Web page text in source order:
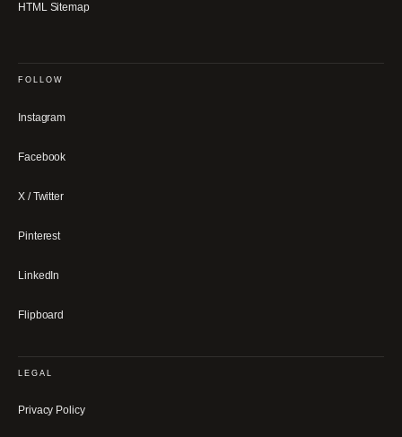
HTML Sitemap
FOLLOW
Instagram
Facebook
X / Twitter
Pinterest
LinkedIn
Flipboard
LEGAL
Privacy Policy